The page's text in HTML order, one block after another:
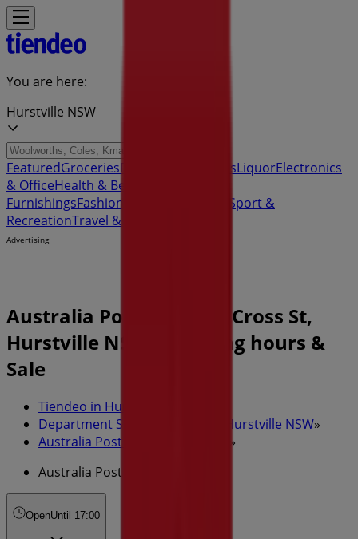
You are here:
Hurstville NSW
FeaturedGroceriesDepartment StoresLiquorElectronics
& OfficeHealth & Beauty
FurnishingsFashion
Sport &
RecreationTravel & Outdoor
Advertising
Australia Post Store | 3 Cross St,
Hurstville NSW - Opening hours &
Sale
Tiendeo in Hurstville NSW
Department Stores Specials in Hurstville NSW»
Australia Post in Hurstville NSW
»
Australia Post | 3 Cross St
OpenUntil 17:00